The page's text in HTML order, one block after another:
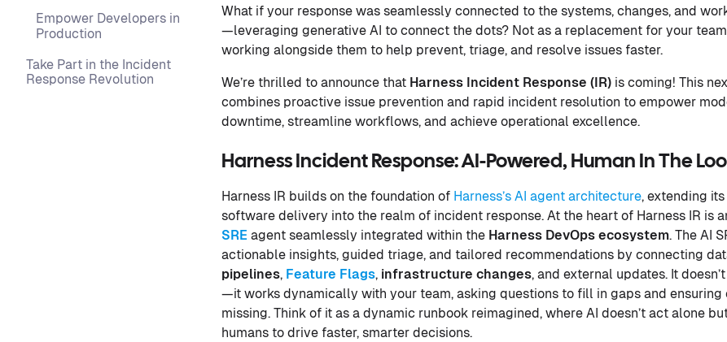
Empower Developers in
Production
Take Part in the Incident
Response Revolution
What if your response was seamlessly connected to the systems, changes, and
—leveraging generative AI to connect the dots? Not as a replacement for your
working alongside them to help prevent, triage, and resolve issues faster.
We’re thrilled to announce that Harness Incident Response (IR) is coming! This
combines proactive issue prevention and rapid incident resolution to empower
downtime, streamline workflows, and achieve operational excellence.
Harness Incident Response: AI-Powered, Human In The
Harness IR builds on the foundation of Harness’s AI agent architecture, extending
software delivery into the realm of incident response. At the heart of Harness IR is
SRE agent seamlessly integrated within the Harness DevOps ecosystem. The AI
actionable insights, guided triage, and tailored recommendations by connecting
pipelines, Feature Flags, infrastructure changes, and external updates. It
—it works dynamically with your team, asking questions to fill in gaps and
missing. Think of it as a dynamic runbook reimagined, where AI doesn’t act alone
humans to drive faster, smarter decisions.